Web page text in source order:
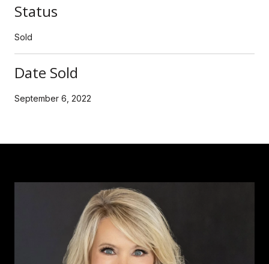
Status
Sold
Date Sold
September 6, 2022